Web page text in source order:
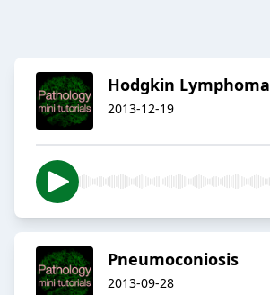
Hodgkin Lymphoma
2013-12-19
Pneumoconiosis
2013-09-28